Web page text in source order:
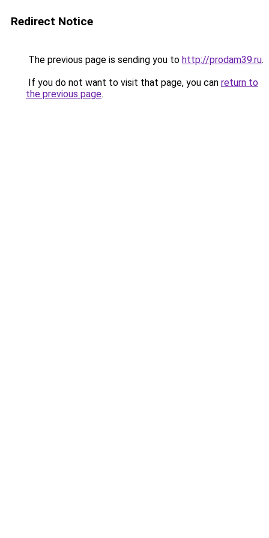
Redirect Notice
The previous page is sending you to http://prodam39.ru.
If you do not want to visit that page, you can return to
the previous page.